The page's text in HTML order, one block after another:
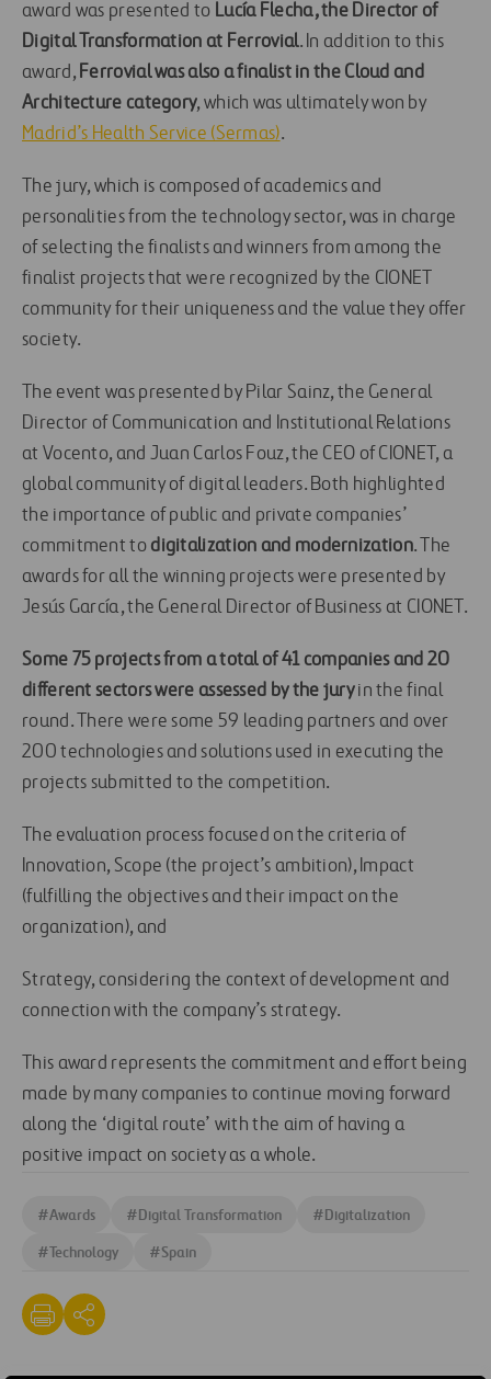
award was presented to Lucía Flecha, the Director of
Digital Transformation at Ferrovial. In addition to this
award,Ferrovial was also a finalist in the Cloud and
Architecture category, which was ultimately won by
Madrid’s Health Service (Sermas).
The jury, which is composed of academics and
personalities from the technology sector, was in charge
of selecting the finalists and winners from among the
finalist projects that were recognized by the CIONET
community for their uniqueness and the value they offer
society.
The event was presented by Pilar Sainz, the General
Director of Communication and Institutional Relations
at Vocento, and Juan Carlos Fouz, the CEO of CIONET, a
global community of digital leaders. Both highlighted
the importance of public and private companies’
commitment to digitalization and modernization. The
awards for all the winning projects were presented by
Jesús García, the General Director of Business at CIONET.
Some 75 projects from a total of 41 companies and 20
different sectors were assessed by the juryin the final
round. There were some 59 leading partners and over
200 technologies and solutions used in executing the
projects submitted to the competition.
The evaluation process focused on the criteria of
Innovation, Scope (the project’s ambition), Impact
(fulfilling the objectives and their impact on the
organization), and
Strategy, considering the context of development and
connection with the company’s strategy.
This award represents the commitment and effort being
made by many companies to continue moving forward
along the ‘digital route’ with the aim of having a
positive impact on society as a whole.
#Awards #Digital Transformation #Digitalization
#Technology #Spain